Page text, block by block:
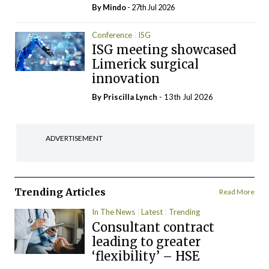
ByMindo- 27th Jul 2026
Conference ISG
ISG meeting showcased
Limerick surgical
innovation
By Priscilla Lynch - 13th Jul 2026
ADVERTISEMENT
Trending Articles Read More
In The News Latest Trending
Consultant contract
leading to greater
‘flexibility’ – HSE